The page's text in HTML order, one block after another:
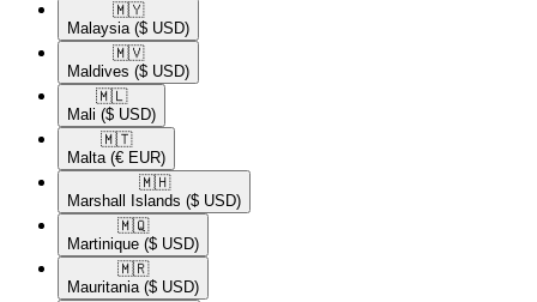
🇲🇾​
Malaysia ($ USD)
🇲🇻​
Maldives ($ USD)
🇲🇱​
Mali ($ USD)
🇲🇹​
Malta (€ EUR)
🇲🇭​
Marshall Islands ($ USD)
🇲🇶​
Martinique ($ USD)
🇲🇷​
Mauritania ($ USD)